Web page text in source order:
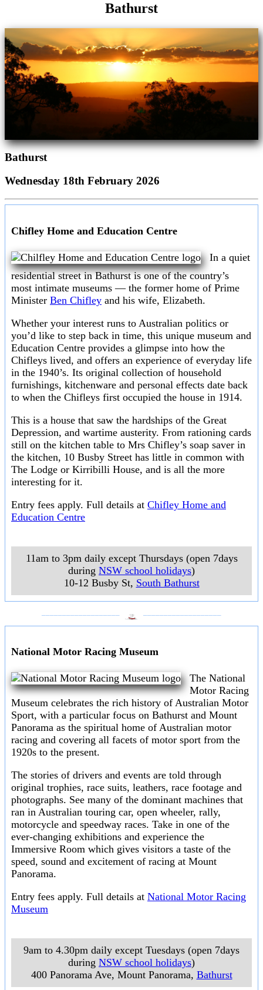
Bathurst
Bathurst
Wednesday 18th February 2026
Chifley Home and Education Centre
In a quiet
residential street in Bathurst is one of the country’s
most intimate museums — the former home of Prime
Minister Ben Chifley and his wife, Elizabeth.
Whether your interest runs to Australian politics or
you’d like to step back in time, this unique museum and
Education Centre provides a glimpse into how the
Chifleys lived, and offers an experience of everyday life
in the 1940’s. Its original collection of household
furnishings, kitchenware and personal effects date back
to when the Chifleys first occupied the house in 1914.
This is a house that saw the hardships of the Great
Depression, and wartime austerity. From rationing cards
still on the kitchen table to Mrs Chifley’s soap saver in
the kitchen, 10 Busby Street has little in common with
The Lodge or Kirribilli House, and is all the more
interesting for it.
Entry fees apply. Full details at Chifley Home and
Education Centre
11am to 3pm daily except Thursdays (open 7days
during NSW school holidays)
10-12 Busby St, South Bathurst
National Motor Racing Museum
The National
Motor Racing
Museum celebrates the rich history of Australian Motor
Sport, with a particular focus on Bathurst and Mount
Panorama as the spiritual home of Australian motor
racing and covering all facets of motor sport from the
1920s to the present.
The stories of drivers and events are told through
original trophies, race suits, leathers, race footage and
photographs. See many of the dominant machines that
ran in Australian touring car, open wheeler, rally,
motorcycle and speedway races. Take in one of the
ever-changing exhibitions and experience the
Immersive Room which gives visitors a taste of the
speed, sound and excitement of racing at Mount
Panorama.
Entry fees apply. Full details at National Motor Racing
Museum
9am to 4.30pm daily except Tuesdays (open 7days
during NSW school holidays)
400 Panorama Ave, Mount Panorama, Bathurst